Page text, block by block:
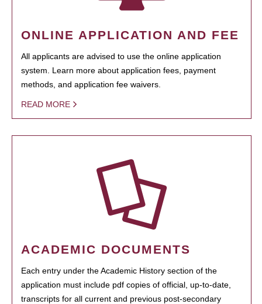
ONLINE APPLICATION AND FEE
All applicants are advised to use the online application
system. Learn more about application fees, payment
methods, and application fee waivers.
READ MORE
ACADEMIC DOCUMENTS
Each entry under the Academic History section of the
application must include pdf copies of official, up-to-date,
transcripts for all current and previous post-secondary